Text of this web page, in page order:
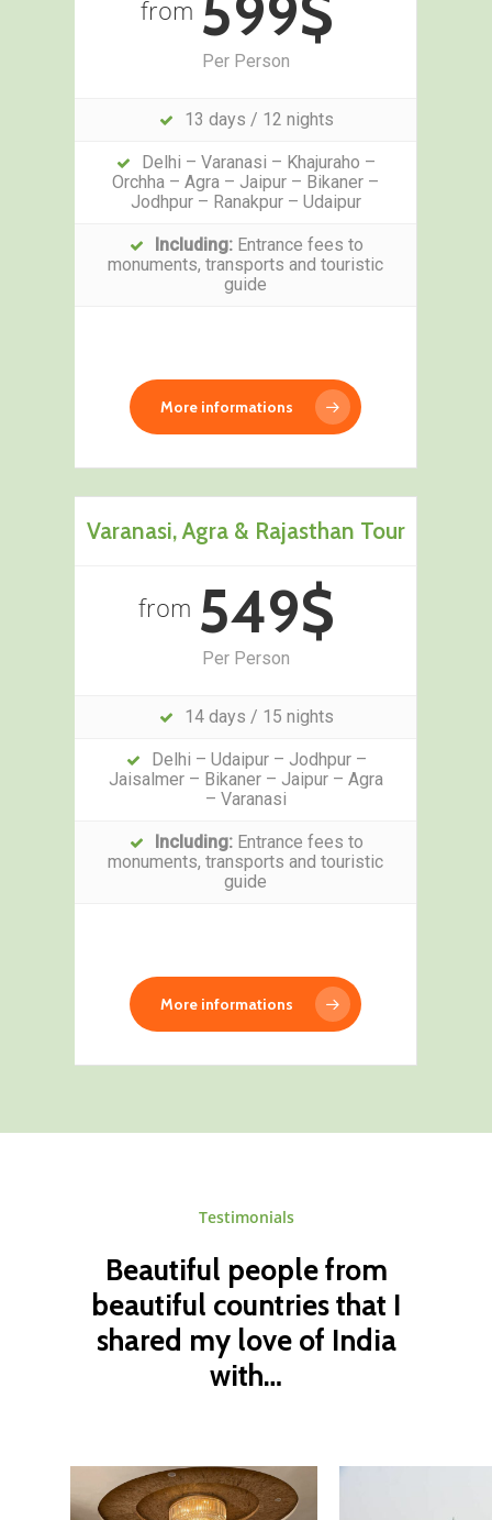
from599$
Per Person
13 days / 12 nights
Delhi – Varanasi – Khajuraho –
Orchha – Agra – Jaipur – Bikaner –
Jodhpur – Ranakpur – Udaipur
Including:Entrance fees to
monuments, transports and touristic
guide
More informations
Varanasi, Agra & Rajasthan Tour
from549$
Per Person
14 days / 15 nights
Delhi – Udaipur – Jodhpur –
Jaisalmer – Bikaner – Jaipur – Agra
– Varanasi
Including:Entrance fees to
monuments, transports and touristic
guide
More informations
Testimonials
Beautiful people from
beautiful countries that I
shared my love of India
with…